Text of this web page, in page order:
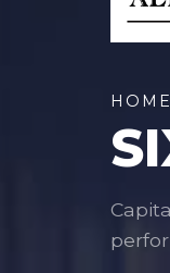
HOME